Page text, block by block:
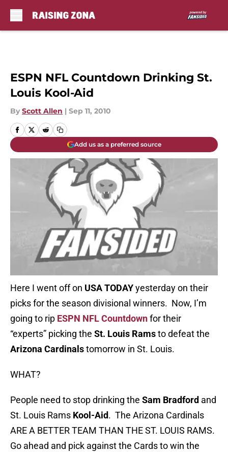
ESPN NFL Countdown Drinking St.
Louis Kool-Aid
By Scott Allen | Sep 11, 2010
Add us as a preferred source
Here I went off on USA TODAYyesterday on their
picks for the season divisional winners. Now, I’m
going to rip ESPN NFL Countdownfor their
“experts” picking the St. Louis Ramsto defeat the
Arizona Cardinalstomorrow in St. Louis.
WHAT?
People need to stop drinking the Sam Bradford and
St. Louis Rams Kool-Aid. The Arizona Cardinals
ARE A BETTER TEAM THAN THE ST. LOUIS RAMS.
Go ahead and pick against the Cards to win the